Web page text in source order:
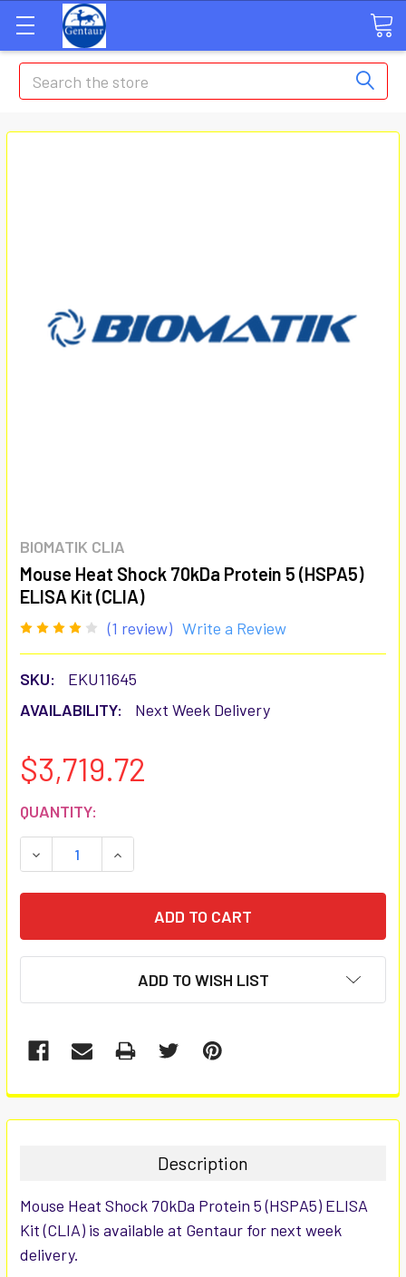
Search
BIOMATIK CLIA
Mouse Heat Shock 70kDa Protein 5 (HSPA5)
ELISA Kit (CLIA)
(1 review) Write a Review
SKU:
EKU11645
AVAILABILITY:
Next Week Delivery
$3,719.72
CURRENT
STOCK:
QUANTITY:
DECREASE QUANTITY:INCREASE QUANTITY:
ADD TO WISH LIST
FREQUENTLY
BOUGHT
ALL
ADD
Description
Mouse Heat Shock 70kDa Protein 5 (HSPA5) ELISA
Kit (CLIA) is available at Gentaur for next week
delivery.